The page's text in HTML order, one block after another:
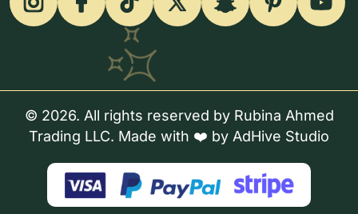
© 2026. All rights reserved by Rubina Ahmed
Trading LLC. Made with ❤️ by AdHive Studio